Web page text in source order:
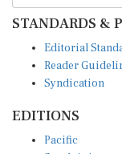
STANDARDS &
Reader
Syndication
South Asia